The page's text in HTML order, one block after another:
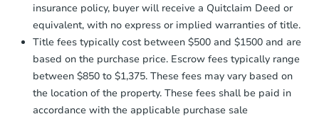
Starts in 19 days
$454,483 Est. Market Value
3 bd 2 ba
19930e Linvale Place, Aurora,
insurance policy, buyer will receive a Quitclaim Deed or
equivalent, with no express or implied warranties of title.
Title fees typically cost between $500 and $1500 and are
based on the purchase price. Escrow fees typically range
between $850 to $1,375. These fees may vary based on
the location of the property. These fees shall be paid in
accordance with the applicable purchase sale